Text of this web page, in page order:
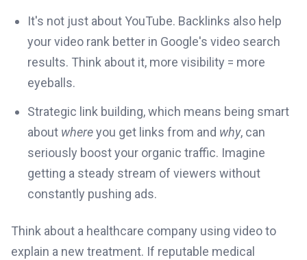
It's not just about YouTube. Backlinks also help
your video rank better in Google's video search
results. Think about it, more visibility = more
eyeballs.
Strategic link building, which means being smart
about whereyou get links from and why, can
seriously boost your organic traffic. Imagine
getting a steady stream of viewers without
constantly pushing ads.
Think about a healthcare company using video to
explain a new treatment. If reputable medical